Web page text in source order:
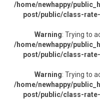
/home/newhappy/
post/public/class-
Warning: Trying to
/home/newhappy/
post/public/class-
Warning: Trying to
/home/newhappy/
post/public/class-